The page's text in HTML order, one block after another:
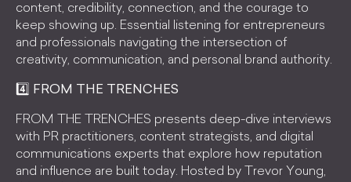
content, credibility, connection, and the courage to
keep showing up. Essential listening for entrepreneurs
and professionals navigating the intersection of
creativity, communication, and personal brand authority.
4️⃣ FROM THE TRENCHES
FROM THE TRENCHES presents deep-dive interviews
with PR practitioners, content strategists, and digital
communications experts that explore how reputation
and influence are built today. Hosted by Trevor Young,